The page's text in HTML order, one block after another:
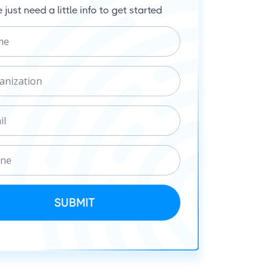
just need a little info to get started
SUBMIT